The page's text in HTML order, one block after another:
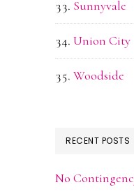
Sunnyvale
Union City
Woodside
RECENT POSTS
No